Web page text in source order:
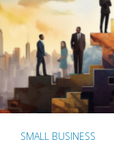
SMALL BUSINESS